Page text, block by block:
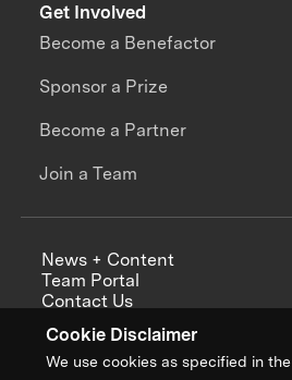
Cookie Disclaimer
We use cookies as specified in the
Get Involved
Become a Benefactor
Sponsor a Prize
Become a Partner
Join a Team
News + Content
Team Portal
Contact Us
Annual Reports